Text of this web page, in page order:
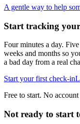
A gentle way to help
Start tracking
Four minutes a day.
weeks and months so
a bad day from a real
Start your first check-in
Free to start. No
Not ready to start